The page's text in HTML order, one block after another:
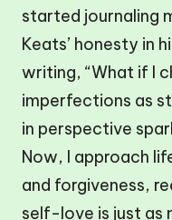
started journaling
Keats’ honesty in
writing, “What if I
imperfections as
in perspective
Now, I approach
and forgiveness,
self-love is just as